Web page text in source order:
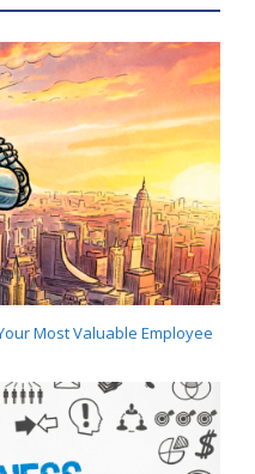
Most Valuable Employee